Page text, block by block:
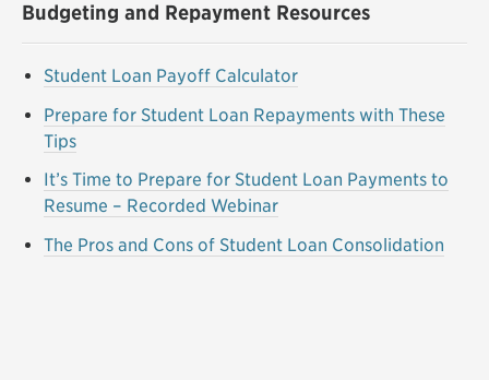
Budgeting and Repayment Resources
Student Loan Payoff Calculator
Prepare for Student Loan Repayments with These
Tips
It’s Time to Prepare for Student Loan Payments to
Resume – Recorded Webinar
The Pros and Cons of Student Loan Consolidation